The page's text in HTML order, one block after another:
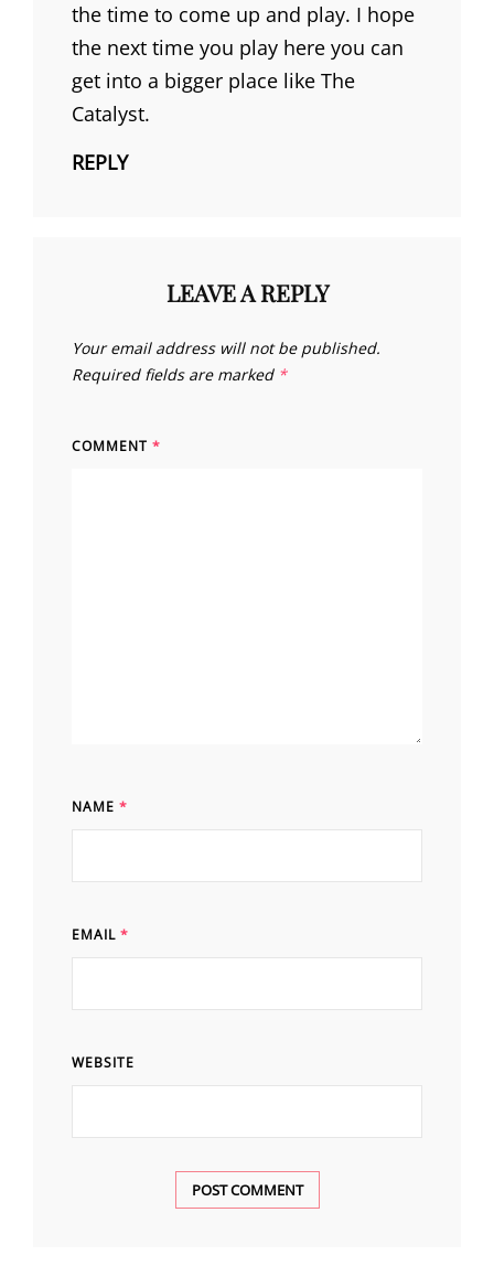
the time to come up and play. I hope
the next time you play here you can
get into a bigger place like The
Catalyst.
REPLY
LEAVE A REPLY
Your email address will not be published.
Required fields are marked *
COMMENT *
NAME *
EMAIL *
WEBSITE